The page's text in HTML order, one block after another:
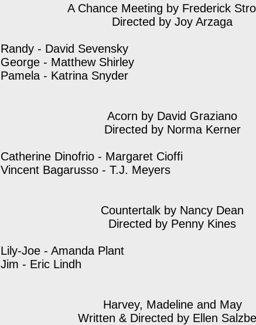
A Chance Meeting by Frederick
Directed by Joy Arzaga
Randy - David Sevensky
George - Matthew Shirley
Pamela - Katrina Snyder
Acorn by David Graziano
Directed by Norma Kerner
Catherine Dinofrio - Margaret Cioffi
Vincent Bagarusso - T.J. Meyers
Countertalk by Nancy Dean
Directed by Penny Kines
Lily-Joe - Amanda Plant
Jim - Eric Lindh
Harvey, Madeline and May
Written & Directed by Ellen